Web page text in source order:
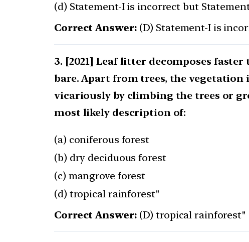
(d) Statement-I is incorrect but
Correct Answer: (D) Statement-I is
[2021] Leaf litter decomposes
bare. Apart from trees, the
vicariously by climbing the trees or
most likely description of:
(a) coniferous forest
(b) dry deciduous forest
(c) mangrove forest
(d) tropical rainforest"
Correct Answer: (D) tropical rainforest"